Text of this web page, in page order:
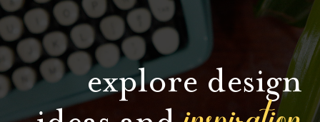
explore design